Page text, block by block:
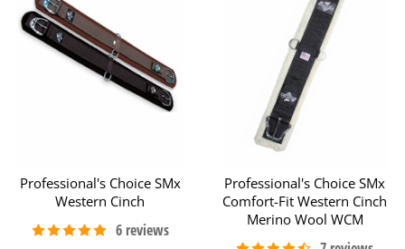
Professional's Choice SMx
Western Cinch
Professional's Choice SMx
Comfort-Fit Western Cinch
Merino Wool WCM